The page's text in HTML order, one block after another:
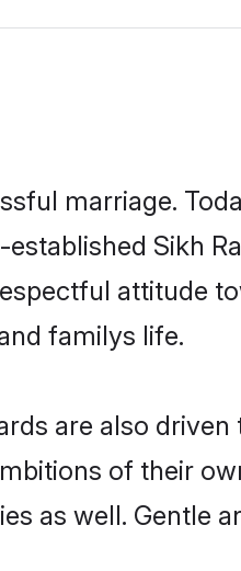
marriage.
Sikh
attitude
familys life.
are also driven
of their
as well. Gentle